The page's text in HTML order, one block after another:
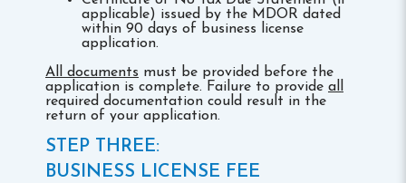
applicable) issued by the MDOR dated
within 90 days of business license
application.
All documents must be provided before the
application is complete. Failure to provide all
required documentation could result in the
return of your application.
STEP THREE:
BUSINESS LICENSE FEE